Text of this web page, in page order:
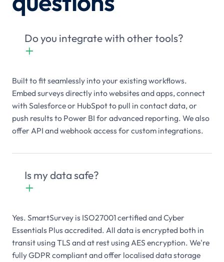
Do you integrate with other tools?
+

Built to fit seamlessly into your existing workflows.
Embed surveys directly into websites and apps, connect
with Salesforce or HubSpot to pull in contact data, or
push results to Power BI for advanced reporting. We also
offer API and webhook access for custom integrations.
Is my data safe?
+

Yes. SmartSurvey is ISO27001 certified and Cyber
Essentials Plus accredited. All data is encrypted both in
transit using TLS and at rest using AES encryption. We're
fully GDPR compliant and offer localised data storage